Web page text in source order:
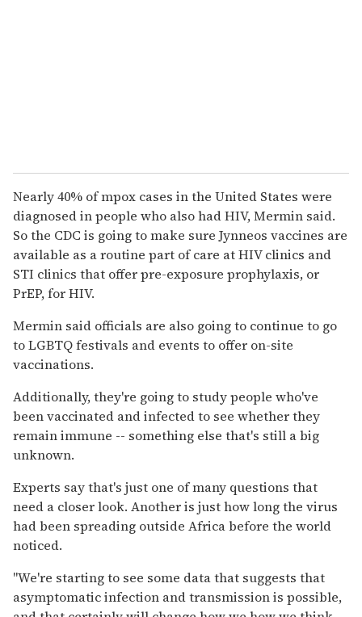
Nearly 40% of mpox cases in the United States were
diagnosed in people who also had HIV, Mermin said.
So the CDC is going to make sure Jynneos vaccines are
available as a routine part of care at HIV clinics and
STI clinics that offer pre-exposure prophylaxis, or
PrEP, for HIV.
Mermin said officials are also going to continue to go
to LGBTQ festivals and events to offer on-site
vaccinations.
Additionally, they're going to study people who've
been vaccinated and infected to see whether they
remain immune -- something else that's still a big
unknown.
Experts say that's just one of many questions that
need a closer look. Another is just how long the virus
had been spreading outside Africa before the world
noticed.
"We're starting to see some data that suggests that
asymptomatic infection and transmission is possible,